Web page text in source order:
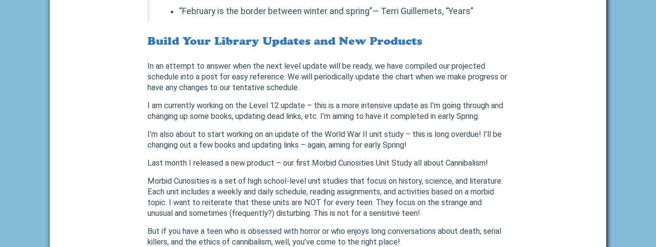
“February is the border between winter and spring”― Terri Guillemets, “Years”
Build Your Library Updates and New Products
In an attempt to answer when the next level update will be ready, we have compiled our projected
schedule into a post for easy reference. We will periodically update the chart when we make progress or
have any changes to our tentative schedule.
I am currently working on the Level 12 update – this is a more intensive update as I’m going through and
changing up some books, updating dead links, etc. I’m aiming to have it completed in early Spring.
I’m also about to start working on an update of the World War II unit study – this is long overdue! I’ll be
changing out a few books and updating links – again, aiming for early Spring!
Last month I released a new product – our first Morbid Curiosities Unit Study all about Cannibalism!
Morbid Curiosities is a set of high school-level unit studies that focus on history, science, and literature.
Each unit includes a weekly and daily schedule, reading assignments, and activities based on a morbid
topic. I want to reiterate that these units are NOT for every teen. They focus on the strange and
unusual and sometimes (frequently?) disturbing. This is not for a sensitive teen!
But if you have a teen who is obsessed with horror or who enjoys long conversations about death, serial
killers, and the ethics of cannibalism, well, you’ve come to the right place!